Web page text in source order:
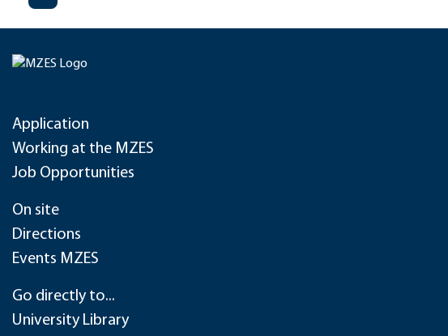
Application
Working at the MZES
Job Opportunities
On site
Directions
Events MZES
Go directly to...
University Library